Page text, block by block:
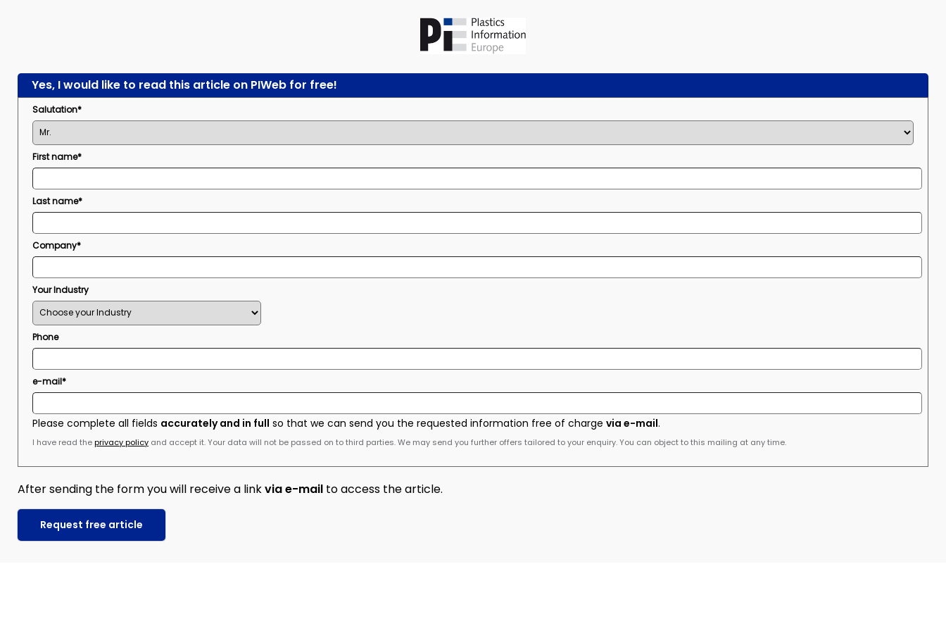
Yes, I would like to read this article on PIWeb for free!
Salutation*
First name*
Last name*
Company*
Your Industry
Phone
e-mail*
Please complete all fields accurately and in full so that we can send you the requested information free of charge via e-mail.
I have read theprivacy policy and accept it. Your data will not be passed on to third parties. We may send you further offers tailored to your enquiry. You can object to this mailing at any time.
After sending the form you will receive a linkvia e-mail to access the article.